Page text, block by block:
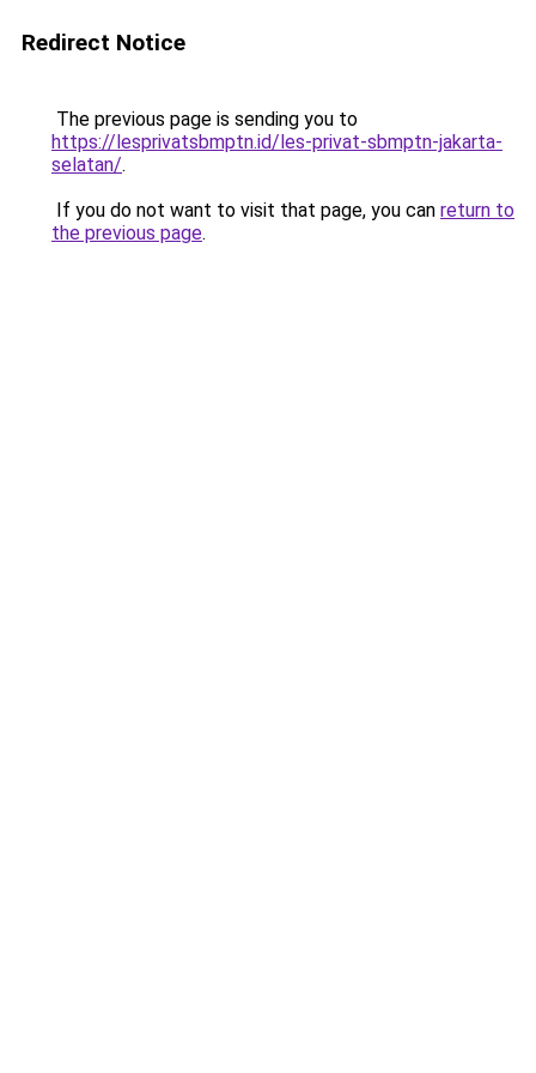
Redirect Notice
The previous page is sending you to
https://lesprivatsbmptn.id/les-privat-sbmptn-jakarta-
selatan/.
If you do not want to visit that page, you can return to
the previous page.